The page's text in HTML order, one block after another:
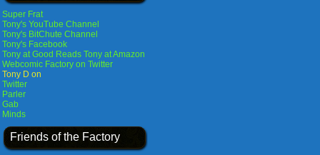
Super Frat
Tony's YouTube Channel
Tony's BitChute Channel
Tony's Facebook
Tony at Good Reads Tony at Amazon
Webcomic Factory on Twitter
Tony D on
Twitter
Parler
Gab
Minds
Friends of the Factory